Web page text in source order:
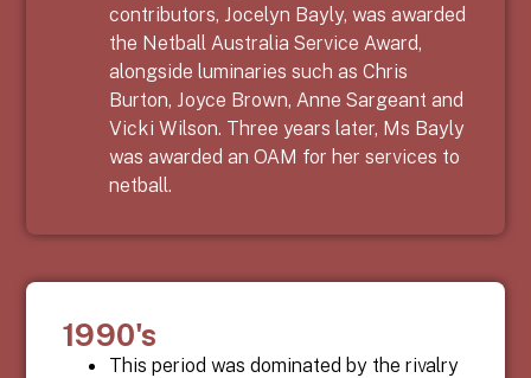
contributors, Jocelyn Bayly, was awarded
the Netball Australia Service Award,
alongside luminaries such as Chris
Burton, Joyce Brown, Anne Sargeant and
Vicki Wilson. Three years later, Ms Bayly
was awarded an OAM for her services to
netball.
1990's
This period was dominated by the rivalry